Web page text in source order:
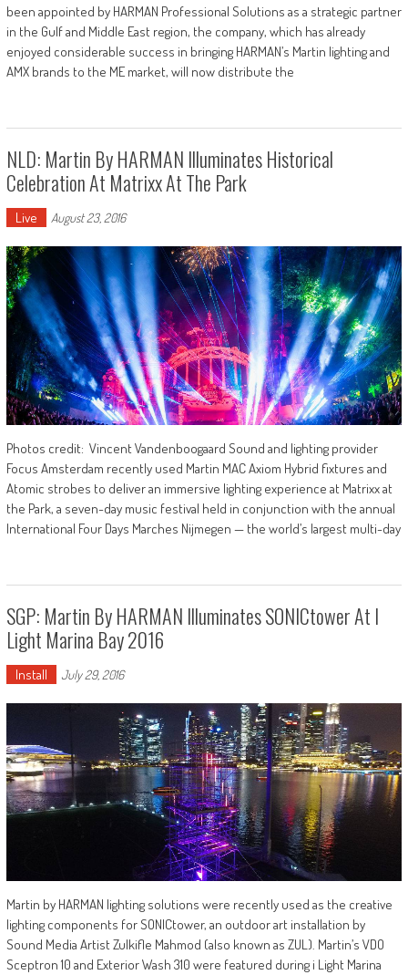
been appointed by HARMAN Professional Solutions as a strategic partner
in the Gulf and Middle East region, the company, which has already
enjoyed considerable success in bringing HARMAN’s Martin lighting and
AMX brands to the ME market, will now distribute the
NLD: Martin By HARMAN Illuminates Historical
Celebration At Matrixx At The Park
Live August 23, 2016
Photos credit: Vincent Vandenboogaard Sound and lighting provider
Focus Amsterdam recently used Martin MAC Axiom Hybrid fixtures and
Atomic strobes to deliver an immersive lighting experience at Matrixx at
the Park, a seven-day music festival held in conjunction with the annual
International Four Days Marches Nijmegen — the world’s largest multi-day
SGP: Martin By HARMAN Illuminates SONICtower At I
Light Marina Bay 2016
Install July 29, 2016
Martin by HARMAN lighting solutions were recently used as the creative
lighting components for SONICtower, an outdoor art installation by
Sound Media Artist Zulkifle Mahmod (also known as ZUL). Martin’s VDO
Sceptron 10 and Exterior Wash 310 were featured during i Light Marina